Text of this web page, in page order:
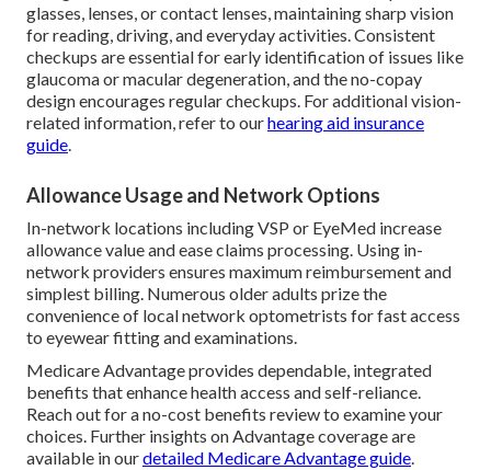
glasses, lenses, or contact lenses, maintaining sharp vision
for reading, driving, and everyday activities. Consistent
checkups are essential for early identification of issues like
glaucoma or macular degeneration, and the no-copay
design encourages regular checkups. For additional vision-
related information, refer to ourhearing aid insurance
guide.
Allowance Usage and Network Options
In-network locations including VSP or EyeMed increase
allowance value and ease claims processing. Using in-
network providers ensures maximum reimbursement and
simplest billing. Numerous older adults prize the
convenience of local network optometrists for fast access
to eyewear fitting and examinations.
Medicare Advantage provides dependable, integrated
benefits that enhance health access and self-reliance.
Reach out for a no-cost benefits review to examine your
choices. Further insights on Advantage coverage are
available in ourdetailed Medicare Advantage guide.